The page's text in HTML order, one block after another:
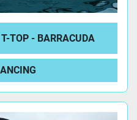
TOP - BARRACUDA